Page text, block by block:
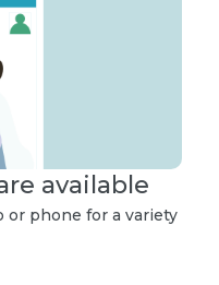
available
or phone for a variety